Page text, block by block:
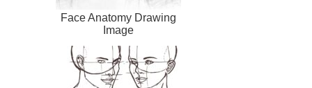
Face Anatomy Drawing
Image